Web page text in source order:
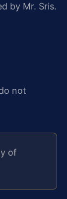
by Mr. Sris.
not
of